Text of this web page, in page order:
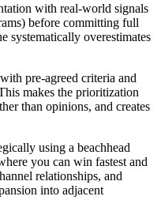
with real-world signals
before committing full
systematically overestimates
pre-agreed criteria and
makes the prioritization
than opinions, and creates
using a beachhead
you can win fastest and
relationships, and
into adjacent